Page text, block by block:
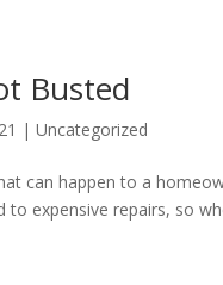
Busted
|Uncategorized
can happen to a
to expensive repairs, so